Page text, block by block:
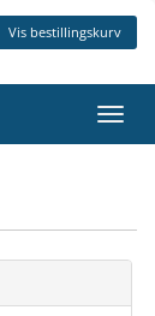
Vis bestillingskurv
Skift